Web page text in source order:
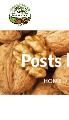
Posts
HOME